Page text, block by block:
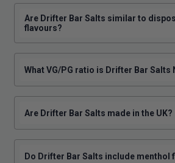
Are Drifter Bar Salts similar to
flavours?
What VG/PG ratio is Drifter Bar Salts
Are Drifter Bar Salts made in the UK?
Do Drifter Bar Salts include menthol